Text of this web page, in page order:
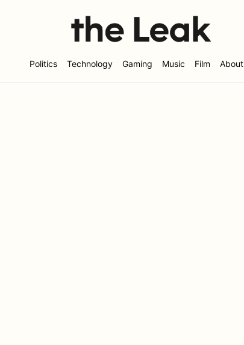
Politics Technology Gaming Music Film About